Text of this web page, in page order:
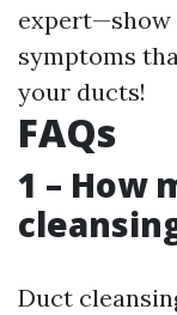
expert—show
symptoms
your ducts!
FAQs
1 – How
Duct